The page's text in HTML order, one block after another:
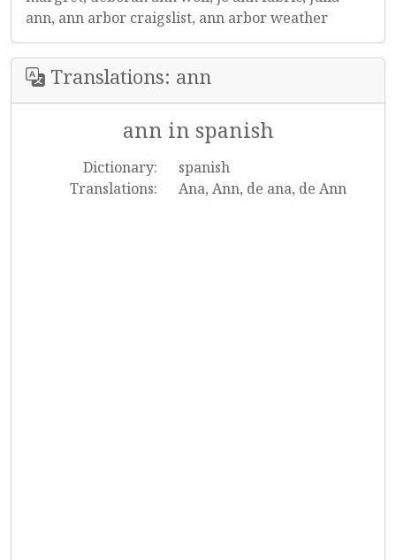
ann, ann arbor craigslist, ann arbor weather
Translations: ann
ann in spanish
Dictionary:
spanish
Translations:
Ana, Ann, de ana, de Ann